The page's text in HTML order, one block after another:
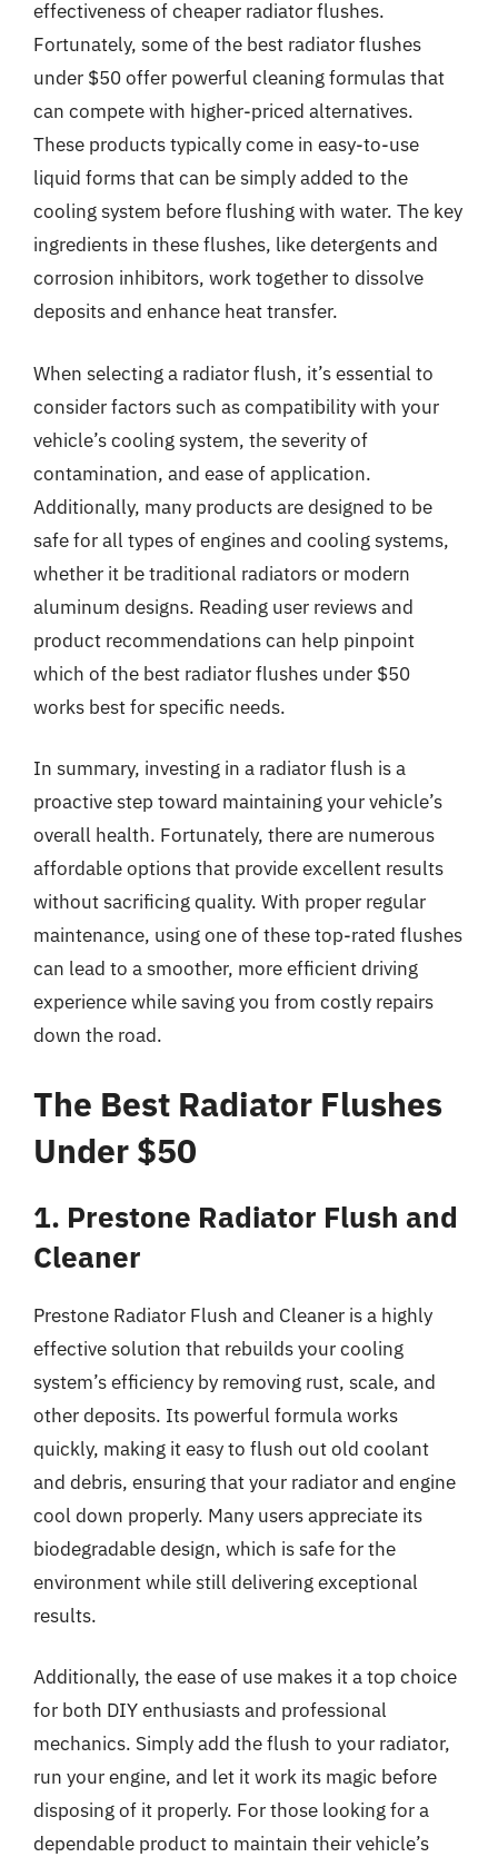
effectiveness of cheaper radiator flushes.
Fortunately, some of the best radiator flushes
under $50 offer powerful cleaning formulas that
can compete with higher-priced alternatives.
These products typically come in easy-to-use
liquid forms that can be simply added to the
cooling system before flushing with water. The key
ingredients in these flushes, like detergents and
corrosion inhibitors, work together to dissolve
deposits and enhance heat transfer.
When selecting a radiator flush, it’s essential to
consider factors such as compatibility with your
vehicle’s cooling system, the severity of
contamination, and ease of application.
Additionally, many products are designed to be
safe for all types of engines and cooling systems,
whether it be traditional radiators or modern
aluminum designs. Reading user reviews and
product recommendations can help pinpoint
which of the best radiator flushes under $50
works best for specific needs.
In summary, investing in a radiator flush is a
proactive step toward maintaining your vehicle’s
overall health. Fortunately, there are numerous
affordable options that provide excellent results
without sacrificing quality. With proper regular
maintenance, using one of these top-rated flushes
can lead to a smoother, more efficient driving
experience while saving you from costly repairs
down the road.
The Best Radiator Flushes
Under $50
1. Prestone Radiator Flush and
Cleaner
Prestone Radiator Flush and Cleaner is a highly
effective solution that rebuilds your cooling
system’s efficiency by removing rust, scale, and
other deposits. Its powerful formula works
quickly, making it easy to flush out old coolant
and debris, ensuring that your radiator and engine
cool down properly. Many users appreciate its
biodegradable design, which is safe for the
environment while still delivering exceptional
results.
Additionally, the ease of use makes it a top choice
for both DIY enthusiasts and professional
mechanics. Simply add the flush to your radiator,
run your engine, and let it work its magic before
disposing of it properly. For those looking for a
dependable product to maintain their vehicle’s